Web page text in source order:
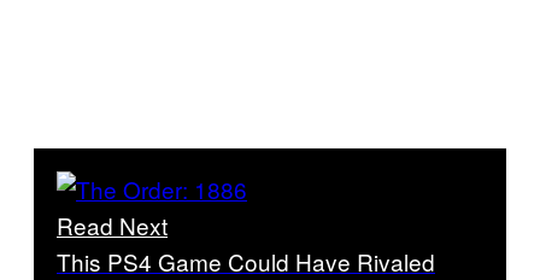
Read Next
This PS4 Game Could Have Rivaled